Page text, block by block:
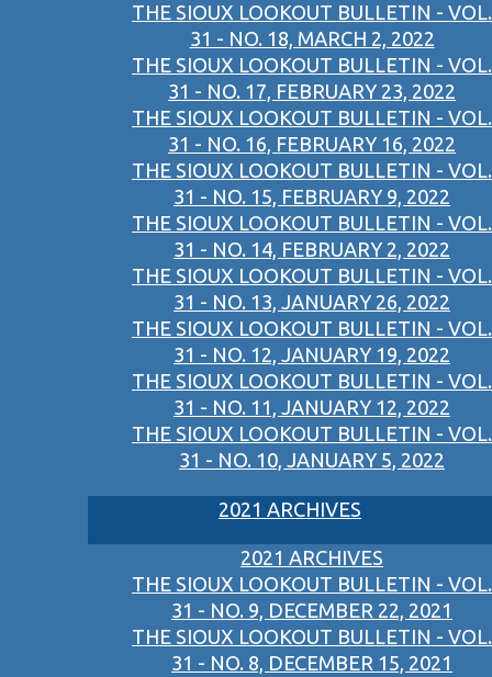
THE SIOUX LOOKOUT BULLETIN - VOL.
31 - NO. 18, MARCH 2, 2022
THE SIOUX LOOKOUT BULLETIN - VOL.
31 - NO. 17, FEBRUARY 23, 2022
THE SIOUX LOOKOUT BULLETIN - VOL.
31 - NO. 16, FEBRUARY 16, 2022
THE SIOUX LOOKOUT BULLETIN - VOL.
31 - NO. 15, FEBRUARY 9, 2022
THE SIOUX LOOKOUT BULLETIN - VOL.
31 - NO. 14, FEBRUARY 2, 2022
THE SIOUX LOOKOUT BULLETIN - VOL.
31 - NO. 13, JANUARY 26, 2022
THE SIOUX LOOKOUT BULLETIN - VOL.
31 - NO. 12, JANUARY 19, 2022
THE SIOUX LOOKOUT BULLETIN - VOL.
31 - NO. 11, JANUARY 12, 2022
THE SIOUX LOOKOUT BULLETIN - VOL.
31 - NO. 10, JANUARY 5, 2022
2021 ARCHIVES
2021 ARCHIVES
THE SIOUX LOOKOUT BULLETIN - VOL.
31 - NO. 9, DECEMBER 22, 2021
THE SIOUX LOOKOUT BULLETIN - VOL.
31 - NO. 8, DECEMBER 15, 2021